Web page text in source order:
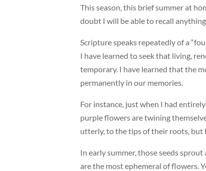
This season, this brief summer at
doubt I will be able to recall
Scripture speaks repeatedly of a
I have learned to seek that living,
temporary. I have learned that the
permanently in our memories.
For instance, just when I had
purple flowers are twining
utterly, to the tips of their roots, but
In early summer, those seeds
are the most ephemeral of flowers.